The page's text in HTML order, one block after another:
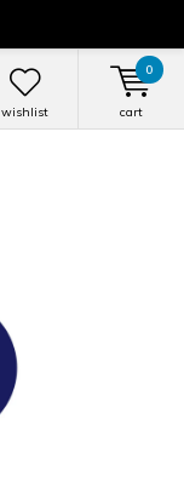
wishlist cart
0